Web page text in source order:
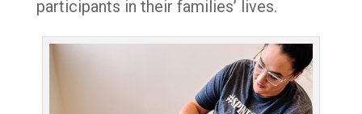
participants in their families’ lives.